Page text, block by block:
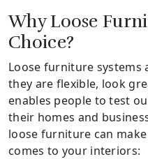
Why Loose
Choice?
Loose furniture systems
they are flexible, look
enables people to test
their homes and
loose furniture can
comes to your interiors: